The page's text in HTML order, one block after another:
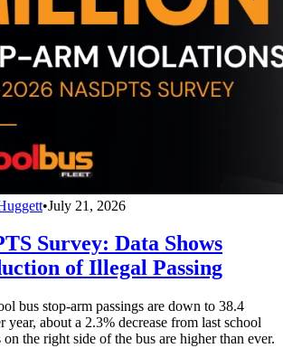
•July 21, 2026
Survey: Data Shows
of Illegal Passing
bus stop-arm passings are down to 38.4
about a 2.3% decrease from last school
the right side of the bus are higher than ever.